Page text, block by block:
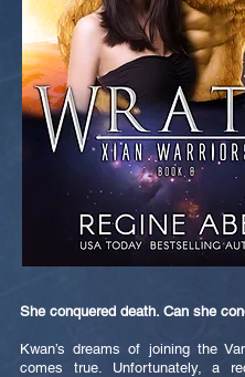
She conquered death. Can she
Kwan’s dreams of joining the
comes true. Unfortunately, a